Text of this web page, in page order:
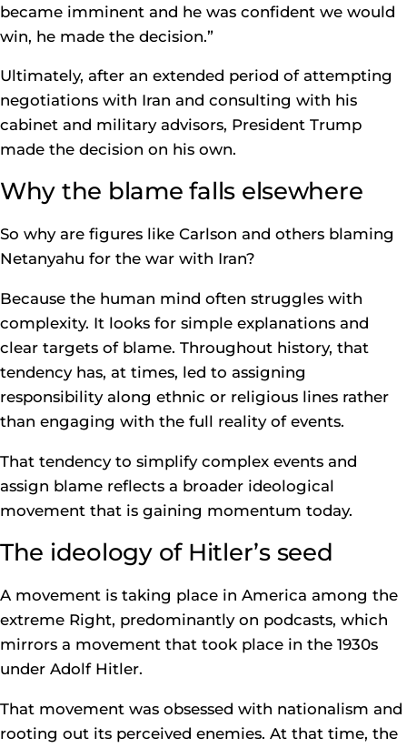
became imminent and he was confident we would
win, he made the decision.”
Ultimately, after an extended period of attempting
negotiations with Iran and consulting with his
cabinet and military advisors, President Trump
made the decision on his own.
Why the blame falls elsewhere
So why are figures like Carlson and others blaming
Netanyahu for the war with Iran?
Because the human mind often struggles with
complexity. It looks for simple explanations and
clear targets of blame. Throughout history, that
tendency has, at times, led to assigning
responsibility along ethnic or religious lines rather
than engaging with the full reality of events.
That tendency to simplify complex events and
assign blame reflects a broader ideological
movement that is gaining momentum today.
The ideology of Hitler’s seed
A movement is taking place in America among the
extreme Right, predominantly on podcasts, which
mirrors a movement that took place in the 1930s
under Adolf Hitler.
That movement was obsessed with nationalism and
rooting out its perceived enemies. At that time, the